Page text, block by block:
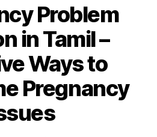
Problem
in Tamil –
Ways to
Pregnancy